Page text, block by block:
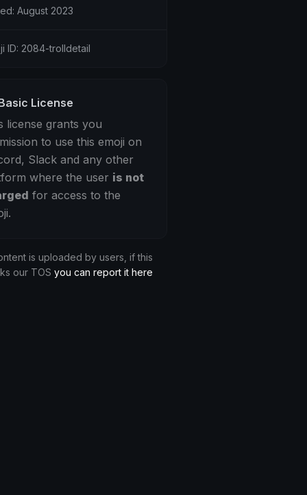
August 2023
ID: 2084-trolldetail
License
license grants you
to use this emoji on
Slack and any other
where the user is not
for access to the
is uploaded by users, if this
our TOS you can report it here